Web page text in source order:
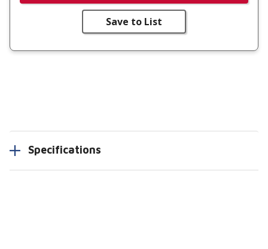
Save to List
Specifications